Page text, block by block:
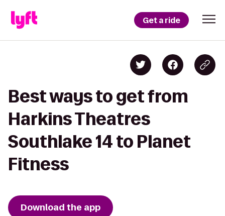
Get a ride
Best ways to get from
Harkins Theatres
Southlake 14 to Planet
Fitness
Download the app